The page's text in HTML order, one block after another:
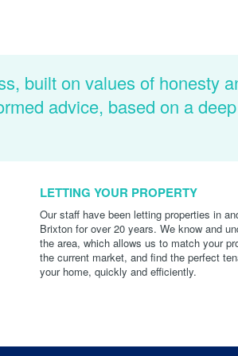
built on values of honesty
advice, based on a
LETTING YOUR PROPERTY
Our staff have been letting properties in
Brixton for over 20 years. We know and
the area, which allows us to match your
the current market, and find the perfect
your home, quickly and efficiently.